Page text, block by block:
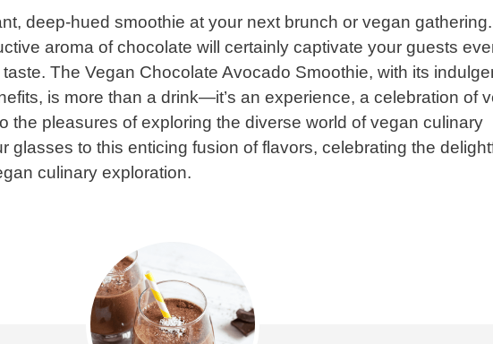
deep-hued smoothie at your next brunch or vegan
aroma of chocolate will certainly captivate your guests
The Vegan Chocolate Avocado Smoothie, with its
is more than a drink—it’s an experience, a celebration of
the pleasures of exploring the diverse world of vegan culinary
glasses to this enticing fusion of flavors, celebrating the
culinary exploration.